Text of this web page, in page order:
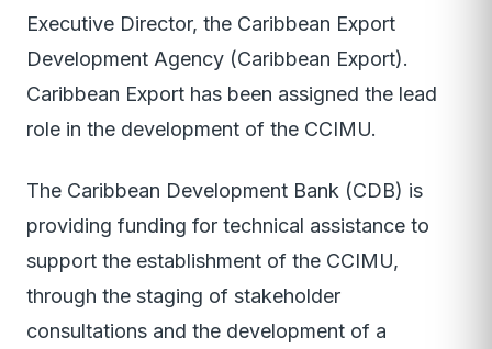
Executive Director, the Caribbean Export
Development Agency (Caribbean Export).
Caribbean Export has been assigned the lead
role in the development of the CCIMU.
The Caribbean Development Bank (CDB) is
providing funding for technical assistance to
support the establishment of the CCIMU,
through the staging of stakeholder
consultations and the development of a